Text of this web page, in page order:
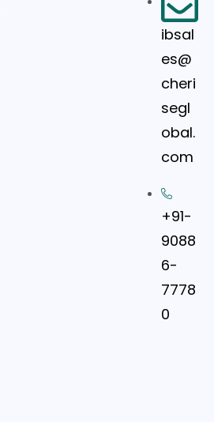
ibsal
es@
cheri
segl
obal.
com
+91-
9088
6-
7778
0